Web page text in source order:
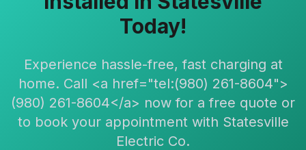
Today!
Experience hassle-free, fast charging at
home. Call <a href="tel:(980) 261-8604">
(980) 261-8604</a> now for a free quote or
to book your appointment with Statesville
Electric Co.